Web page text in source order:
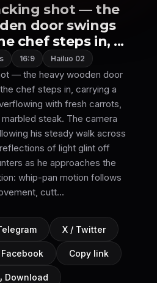
shot — the
door swings
chef steps in, ...
16:9 Hailuo 02
— the heavy wooden door
chef steps in, carrying a
with fresh carrots,
steak. The camera
his steady walk across
of light glint off
as he approaches the
whip-pan motion follows
cutt...
X / Twitter
Facebook Copy link
Download